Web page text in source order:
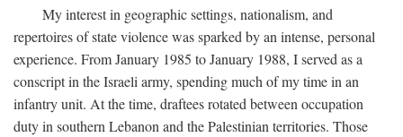
My interest in geographic settings, nationalism, and
repertoires of state violence was sparked by an intense, personal
experience. From January 1985 to January 1988, I served as a
conscript in the Israeli army, spending much of my time in an
infantry unit. At the time, draftees rotated between occupation
duty in southern Lebanon and the Palestinian territories. Those